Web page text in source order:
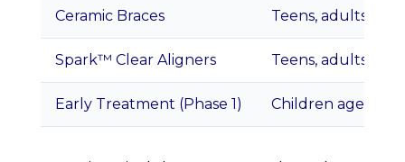
Ceramic Braces Teens, adults
Spark™ Clear Aligners Teens, adults,
Early Treatment (Phase 1) Children ages 7–11